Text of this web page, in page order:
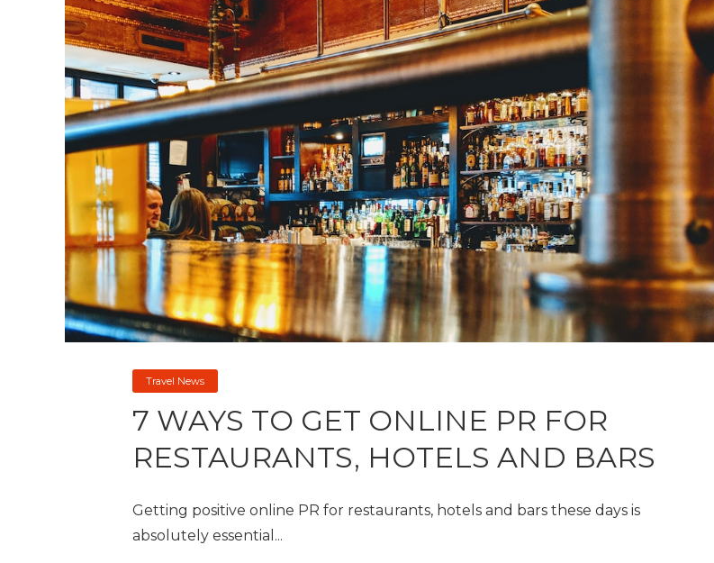
Travel News
7 WAYS TO GET ONLINE PR FOR
RESTAURANTS, HOTELS AND BARS
Getting positive online PR for restaurants, hotels and bars these days is
absolutely essential...